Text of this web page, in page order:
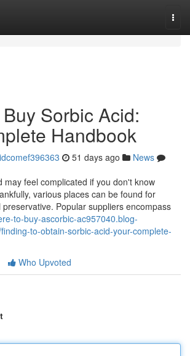
Sorbic Acid:
Handbook
51 days ago
News
may feel complicated if you don't know
various places can be found for
Popular suppliers encompass
to-buy-ascorbic-ac957040.blog-
to-obtain-sorbic-acid-your-complete-
Who Upvoted